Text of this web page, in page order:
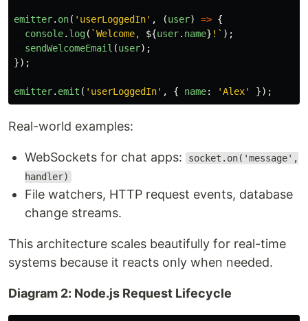
emitter. on( ' userLoggedIn' , (user) => {
console. log( `Welcome, ${user. name} !` );
sendWelcomeEmail (user);
});
emitter. emit ( ' userLoggedIn' , { name: 'Alex' });
Real-world examples:
WebSockets for chat apps:
socket.on('message',
handler)
File watchers, HTTP request events, database
change streams.
This architecture scales beautifully for real-time
systems because it reacts only when needed.
Diagram 2: Node.js Request Lifecycle